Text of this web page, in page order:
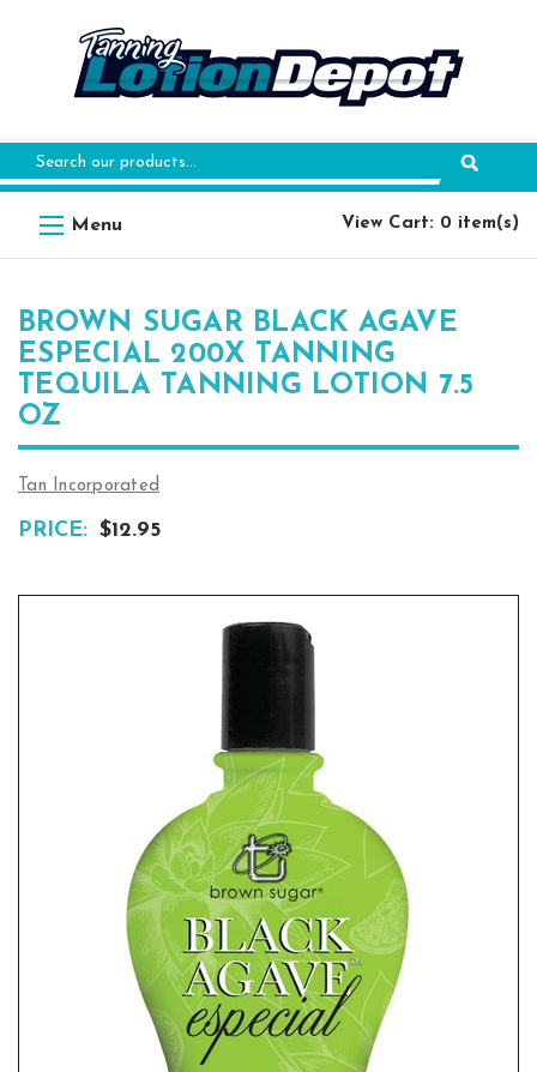
Search
Keyword:
View Cart: 0 item(s)
BROWN SUGAR BLACK AGAVE
ESPECIAL 200X TANNING
TEQUILA TANNING LOTION 7.5
OZ
Tan Incorporated
PRICE: $12.95